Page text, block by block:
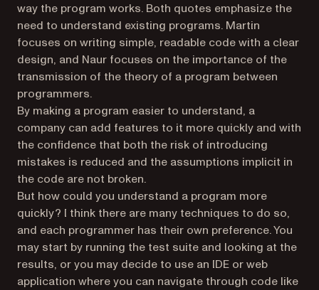
way the program works. Both quotes emphasize the
need to understand existing programs. Martin
focuses on writing simple, readable code with a clear
design, and Naur focuses on the importance of the
transmission of the theory of a program between
programmers.
By making a program easier to understand, a
company can add features to it more quickly and with
the confidence that both the risk of introducing
mistakes is reduced and the assumptions implicit in
the code are not broken.
But how could you understand a program more
quickly? I think there are many techniques to do so,
and each programmer has their own preference. You
may start by running the test suite and looking at the
results, or you may decide to use an IDE or web
application where you can navigate through code like